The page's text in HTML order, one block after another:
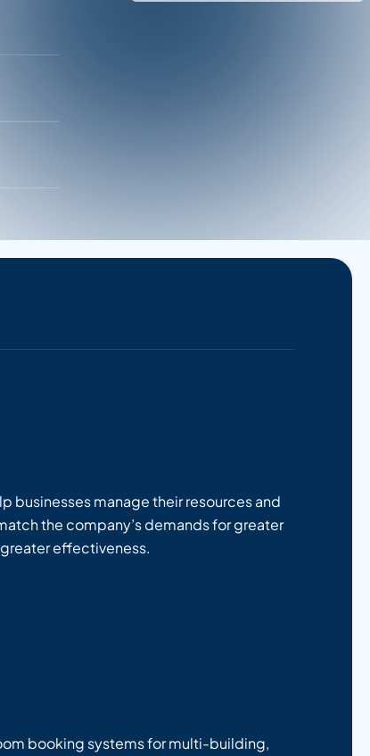
businesses manage their resources and
the company’s demands for greater
effectiveness.
booking systems for multi-building,